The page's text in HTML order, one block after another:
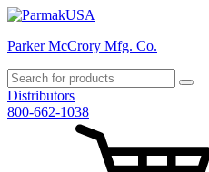
Parker McCrory Mfg. Co.
Distributors
800-662-1038